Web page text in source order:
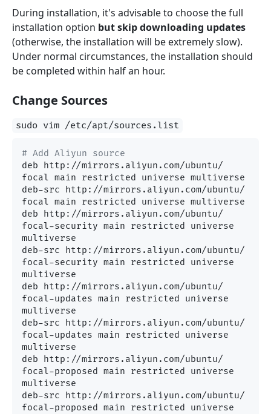
During installation, it's advisable to choose the full
installation option but skip downloading updates
(otherwise, the installation will be extremely slow).
Under normal circumstances, the installation should
be completed within half an hour.
Change Sources
sudo vim /etc/apt/sources.list
# Add Aliyun source
deb http://mirrors.aliyun.com/ubuntu/
focal main restricted universe multiverse
deb-src http://mirrors.aliyun.com/ubuntu/
focal main restricted universe multiverse
deb http://mirrors.aliyun.com/ubuntu/
focal-security main restricted universe
multiverse
deb-src http://mirrors.aliyun.com/ubuntu/
focal-security main restricted universe
multiverse
deb http://mirrors.aliyun.com/ubuntu/
focal-updates main restricted universe
multiverse
deb-src http://mirrors.aliyun.com/ubuntu/
focal-updates main restricted universe
multiverse
deb http://mirrors.aliyun.com/ubuntu/
focal-proposed main restricted universe
multiverse
deb-src http://mirrors.aliyun.com/ubuntu/
focal-proposed main restricted universe